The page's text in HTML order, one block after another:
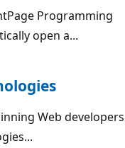
Programming
open a...
Web developers